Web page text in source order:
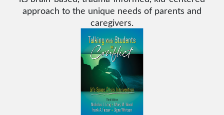
approach to the unique needs of parents and
caregivers.